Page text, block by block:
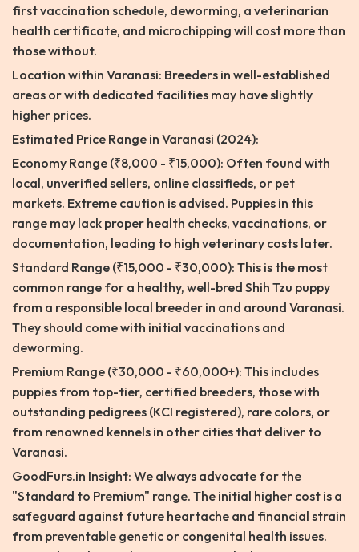
first vaccination schedule, deworming, a veterinarian
health certificate, and microchipping will cost more than
those without.
Location within Varanasi: Breeders in well-established
areas or with dedicated facilities may have slightly
higher prices.
Estimated Price Range in Varanasi (2024):
Economy Range (₹8,000 - ₹15,000): Often found with
local, unverified sellers, online classifieds, or pet
markets. Extreme caution is advised. Puppies in this
range may lack proper health checks, vaccinations, or
documentation, leading to high veterinary costs later.
Standard Range (₹15,000 - ₹30,000): This is the most
common range for a healthy, well-bred Shih Tzu puppy
from a responsible local breeder in and around Varanasi.
They should come with initial vaccinations and
deworming.
Premium Range (₹30,000 - ₹60,000+): This includes
puppies from top-tier, certified breeders, those with
outstanding pedigrees (KCI registered), rare colors, or
from renowned kennels in other cities that deliver to
Varanasi.
GoodFurs.in Insight: We always advocate for the
"Standard to Premium" range. The initial higher cost is a
safeguard against future heartache and financial strain
from preventable genetic or congenital health issues.